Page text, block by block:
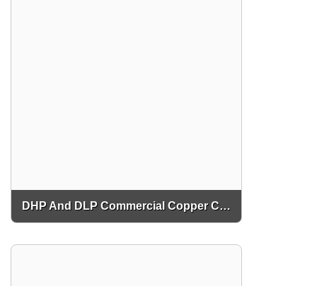
DHP And DLP Commercial Copper Coils